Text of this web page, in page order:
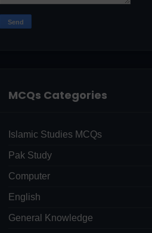
MCQs Categories
Islamic Studies MCQs
Pak Study
Computer
English
General Knowledge